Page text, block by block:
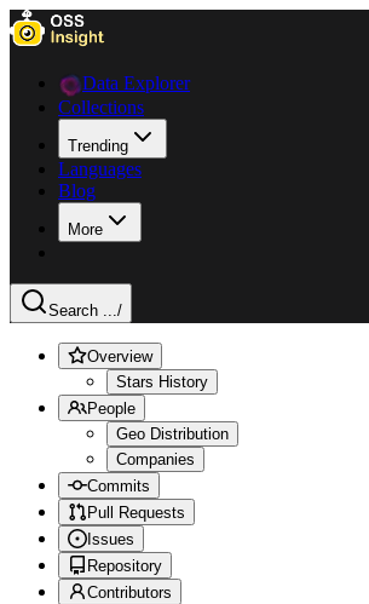
Data Explorer
Collections
Trending
Languages
Blog
More
Search .../
Overview
Stars History
People
Geo Distribution
Companies
Commits
Pull Requests
Issues
Repository
Contributors